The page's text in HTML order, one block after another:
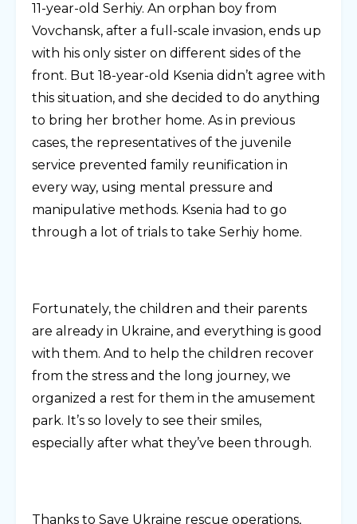
11-year-old Serhiy. An orphan boy from
Vovchansk, after a full-scale invasion, ends up
with his only sister on different sides of the
front. But 18-year-old Ksenia didn’t agree with
this situation, and she decided to do anything
to bring her brother home. As in previous
cases, the representatives of the juvenile
service prevented family reunification in
every way, using mental pressure and
manipulative methods. Ksenia had to go
through a lot of trials to take Serhiy home.
Fortunately, the children and their parents
are already in Ukraine, and everything is good
with them. And to help the children recover
from the stress and the long journey, we
organized a rest for them in the amusement
park. It’s so lovely to see their smiles,
especially after what they’ve been through.
Thanks to Save Ukraine rescue operations,